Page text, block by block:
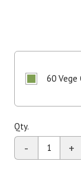
60 Vege
Qty.
- +